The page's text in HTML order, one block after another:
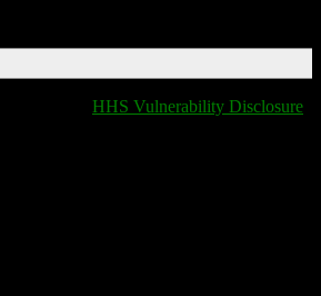
HHS Vulnerability Disclosure